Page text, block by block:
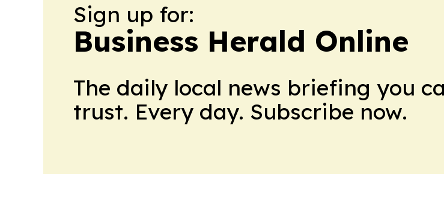
Sign up for:
Business Herald Online
The daily local news briefing you
trust. Every day. Subscribe now.